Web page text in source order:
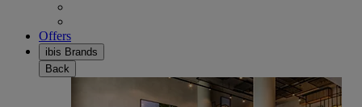
Offers
ibis Brands
Back